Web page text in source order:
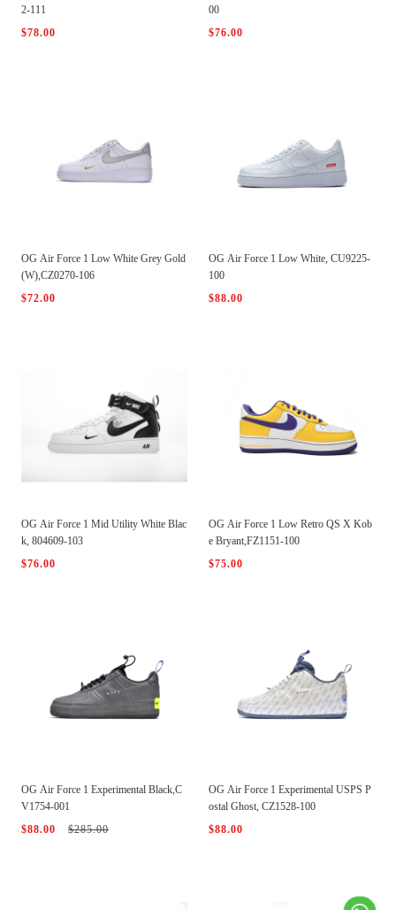
2-111
$78.00
00
$76.00
OG Air Force 1 Low White Grey Gold
(W),CZ0270-106
$72.00
OG Air Force 1 Low White, CU9225-
100
$88.00
OG Air Force 1 Mid Utility White Blac
k, 804609-103
$76.00
OG Air Force 1 Low Retro QS X Kob
e Bryant,FZ1151-100
$75.00
OG Air Force 1 Experimental Black,C
V1754-001
$88.00
$285.00
OG Air Force 1 Experimental USPS P
ostal Ghost, CZ1528-100
$88.00